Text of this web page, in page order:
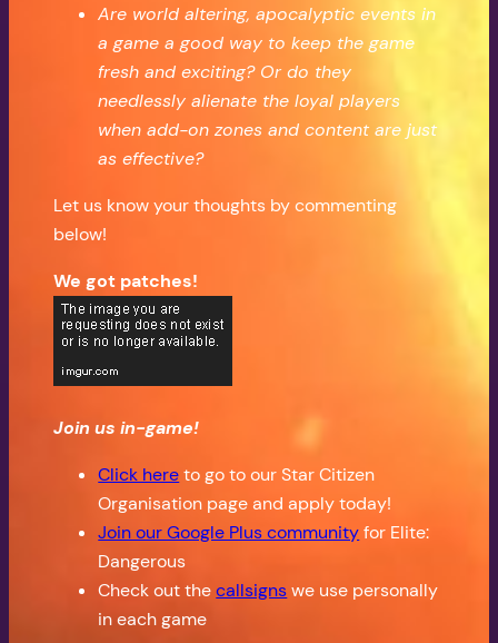
Are world altering, apocalyptic events in
a game a good way to keep the game
fresh and exciting? Or do they
needlessly alienate the loyal players
when add-on zones and content are just
as effective?
Let us know your thoughts by commenting
below!
We got patches!
Join us in-game!
Click hereto go to our Star Citizen
Organisation page and apply today!
Join our Google Plus communityfor Elite:
Dangerous
Check out thecallsignswe use personally
in each game